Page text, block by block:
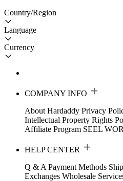
Country/Region
Language
Currency
COMPANY INFO
About Hardaddy Privacy
Intellectual Property Rights
Affiliate Program SEEL
HELP CENTER
Q & A Payment Methods
Exchanges Wholesale